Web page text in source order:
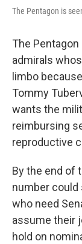
The Pentagon is
The
admirals
limbo
Tommy
wants the
reimbursing
reproductive
By the end of
number could
who need
assume their
hold on